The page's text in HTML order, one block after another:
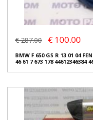
€ 287.00 € 100.00
BMW F 650 GS R 13 01 04
46 61 7 673 178 44612346384